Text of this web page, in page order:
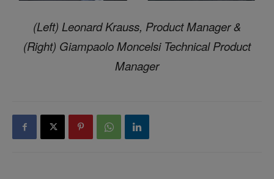
(Left) Leonard Krauss, Product Manager &
(Right) Giampaolo Moncelsi Technical Product
Manager